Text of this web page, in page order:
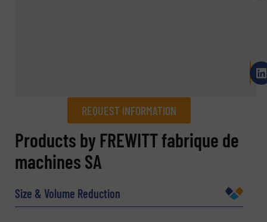
REQUEST INFORMATION
REQUEST INFORMATION
Name(Required)
Products by FREWITT fabrique de
machines SA
Size & Volume Reduction